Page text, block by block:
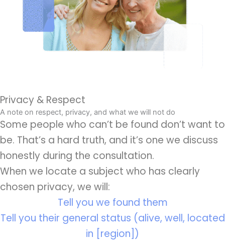
Privacy & Respect
A note on respect, privacy, and what we will not do
Some people who can’t be found don’t want to
be. That’s a hard truth, and it’s one we discuss
honestly during the consultation.
When we locate a subject who has clearly
chosen privacy, we will:
Tell you we found them
Tell you their general status (alive, well, located
in [region])